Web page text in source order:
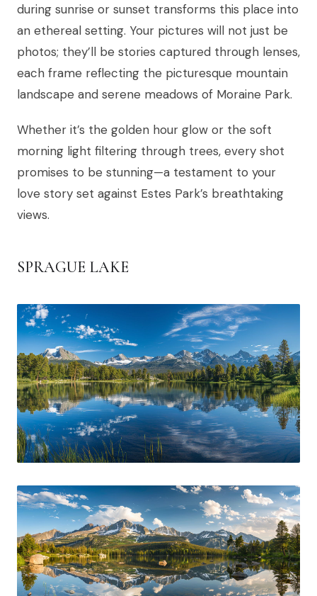
during sunrise or sunset transforms this place into
an ethereal setting. Your pictures will not just be
photos; they’ll be stories captured through lenses,
each frame reflecting the picturesque mountain
landscape and serene meadows of Moraine Park.
Whether it’s the golden hour glow or the soft
morning light filtering through trees, every shot
promises to be stunning—a testament to your
love story set against Estes Park’s breathtaking
views.
SPRAGUE LAKE